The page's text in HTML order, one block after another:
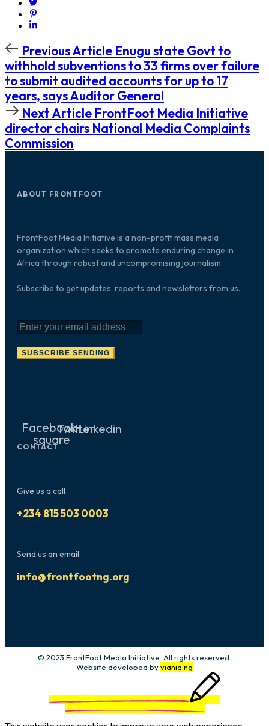
Previous
Article
Previous Article Enugu state Govt to
withhold subventions to 33 firms over failure
to submit audited accounts for up to 17
years, says Auditor General
Next
Article
Next Article FrontFoot Media Initiative
director chairs National Media Complaints
Commission
ABOUT FRONTFOOT
FrontFoot Media Initiative is a non-profit mass media
organization which seeks to promote enduring change in
Africa through robust and uncompromising journalism.
Subscribe to get updates, reports and newsletters from us.
SUBSCRIBE SENDING
Facebook-
square
TwitterLinkedin
CONTACT
Give us a call
+234 815 503 0003
Send us an email.
info@frontfootng.org
© 2023 FrontFoot Media Initiative. All rights reserved.
Website developed byviania.ng